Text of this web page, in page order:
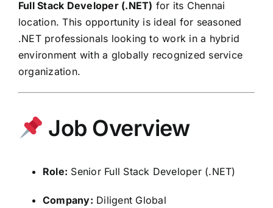
Full Stack Developer (.NET) for its Chennai
location. This opportunity is ideal for seasoned
.NET professionals looking to work in a hybrid
environment with a globally recognized service
organization.
Job Overview
Role: Senior Full Stack Developer (.NET)
Company: Diligent Global